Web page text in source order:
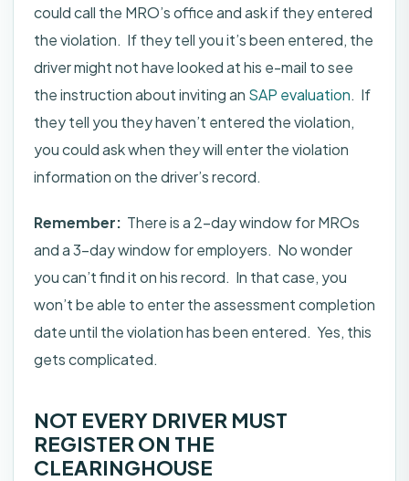
could call the MRO’s office and ask if they entered
the violation. If they tell you it’s been entered, the
driver might not have looked at his e-mail to see
the instruction about inviting an SAP evaluation. If
they tell you they haven’t entered the violation,
you could ask when they will enter the violation
information on the driver’s record.
Remember: There is a 2-day window for MROs
and a 3-day window for employers. No wonder
you can’t find it on his record. In that case, you
won’t be able to enter the assessment completion
date until the violation has been entered. Yes, this
gets complicated.
NOT EVERY DRIVER MUST
REGISTER ON THE
CLEARINGHOUSE